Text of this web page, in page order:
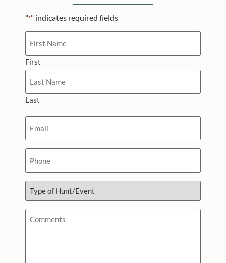
"*" indicates required fields
First
Last
Email
Phone
Type
of
Hunt/Event
*
Comments